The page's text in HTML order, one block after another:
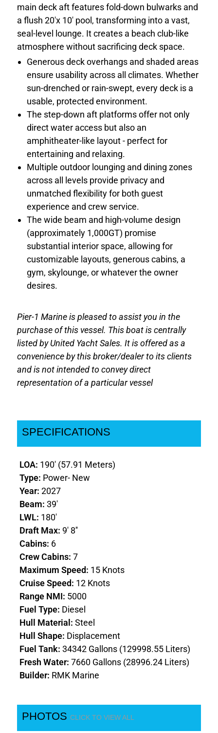
main deck aft features fold-down bulwarks and
a flush 20'x 10' pool, transforming into a vast,
seal-level lounge. It creates a beach club-like
atmosphere without sacrificing deck space.
Generous deck overhangs and shaded areas
ensure usability across all climates. Whether
sun-drenched or rain-swept, every deck is a
usable, protected environment.
The step-down aft platforms offer not only
direct water access but also an
amphitheater-like layout - perfect for
entertaining and relaxing.
Multiple outdoor lounging and dining zones
across all levels provide privacy and
unmatched flexibility for both guest
experience and crew service.
The wide beam and high-volume design
(approximately 1,000GT) promise
substantial interior space, allowing for
customizable layouts, generous cabins, a
gym, skylounge, or whatever the owner
desires.
Pier-1 Marine is pleased to assist you in the
purchase of this vessel. This boat is centrally
listed by United Yacht Sales. It is offered as a
convenience by this broker/dealer to its clients
and is not intended to convey direct
representation of a particular vessel
SPECIFICATIONS
LOA: 190' (57.91 Meters)
Type: Power- New
Year:2027
Beam:39'
LWL: 180'
Draft Max: 9' 8''
Cabins: 6
Crew Cabins:7
Maximum Speed: 15 Knots
Cruise Speed: 12 Knots
Range NMI: 5000
Fuel Type: Diesel
Hull Material:Steel
Hull Shape: Displacement
Fuel Tank:34342 Gallons (129998.55 Liters)
Fresh Water:7660 Gallons (28996.24 Liters)
Builder: RMK Marine
PHOTOSCLICK TO VIEW ALL